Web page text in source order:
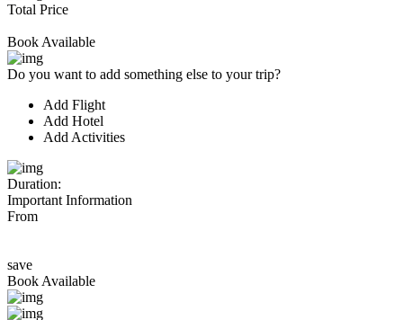
Total Price
Book Available
Do you want to add something else to your trip?
Add Flight
Add Hotel
Add Activities
Duration:
Important Information
From
save
Book Available